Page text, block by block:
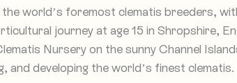
world’s foremost clematis breeders,
journey at age 15 in Shropshire,
Nursery on the sunny Channel
and developing the world’s finest clematis.